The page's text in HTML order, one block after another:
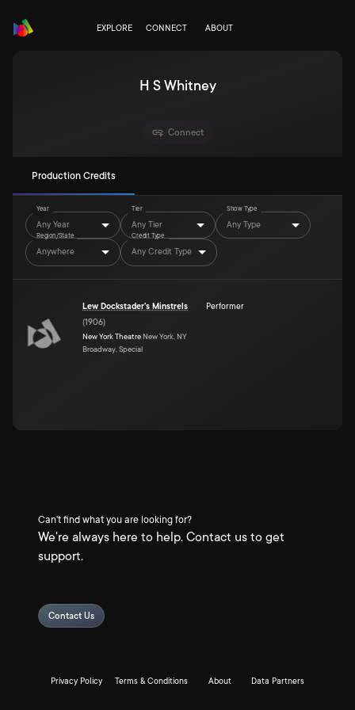
EXPLORE CONNECT ABOUT
H S Whitney
Connect
Production Credits
Year
Any Year
Tier
Any Tier
Show Type
Any Type
Region/State
Anywhere
Credit Type
Any Credit Type
Lew Dockstader's Minstrels
(1906)
New York Theatre New York, NY
Broadway, Special
Performer
Can't find what you are looking for?
We're always here to help. Contact us to get
support.
Contact Us
Privacy Policy Terms & Conditions About Data Partners